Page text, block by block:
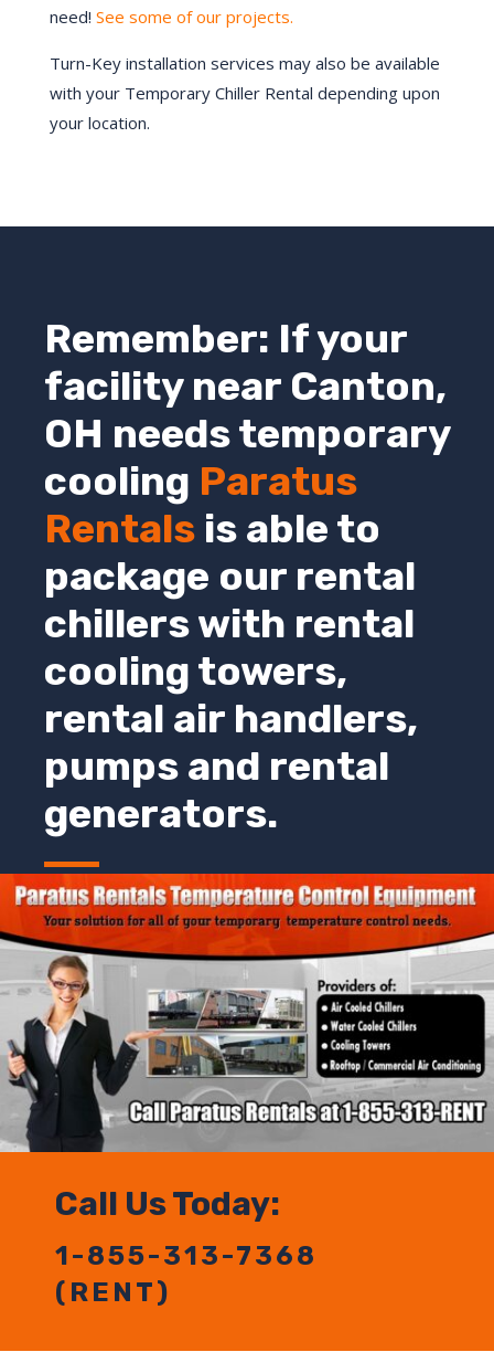
need! See some of our projects.
Turn-Key installation services may also be available
with your Temporary Chiller Rental depending upon
your location.
Remember: If your
facility near Canton,
OH needs temporary
cooling Paratus
Rentals is able to
package our rental
chillers with rental
cooling towers,
rental air handlers,
pumps and rental
generators.
Call Us Today:
1-855-313-7368
(RENT)